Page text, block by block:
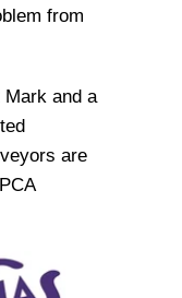
from
and a
are